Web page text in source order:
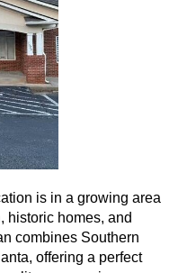
is in a growing area
historic homes, and
combines Southern
offering a perfect